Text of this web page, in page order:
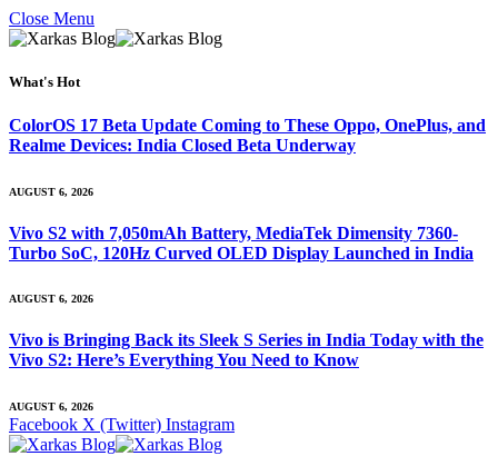
Close Menu
What's Hot
ColorOS 17 Beta Update Coming to These Oppo, OnePlus, and
Realme Devices: India Closed Beta Underway
AUGUST 6, 2026
Vivo S2 with 7,050mAh Battery, MediaTek Dimensity 7360-
Turbo SoC, 120Hz Curved OLED Display Launched in India
AUGUST 6, 2026
Vivo is Bringing Back its Sleek S Series in India Today with the
Vivo S2: Here’s Everything You Need to Know
AUGUST 6, 2026
Facebook X (Twitter) Instagram